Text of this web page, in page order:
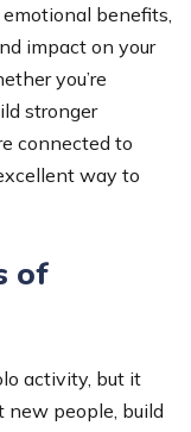
benefits,
impact on your
you’re
stronger
connected to
way to
of
activity, but it
new people, build